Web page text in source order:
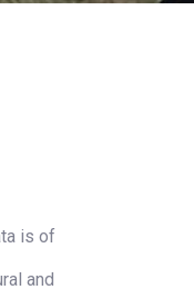
is of
and